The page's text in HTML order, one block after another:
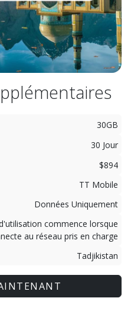
30GB
30 Jour
$894
TT Mobile
Données Uniquement
commence lorsque
au réseau pris en charge
Tadjikistan